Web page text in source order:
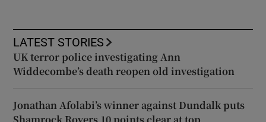
LATEST STORIES
UK terror police investigating Ann
Widdecombe’s death reopen old investigation
Jonathan Afolabi’s winner against Dundalk puts